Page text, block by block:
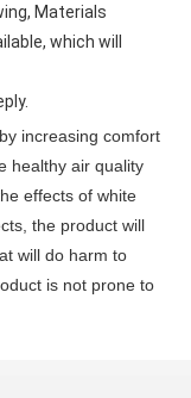
Materials
which will
increasing comfort
healthy air quality
effects of white
the product will
will do harm to
is not prone to